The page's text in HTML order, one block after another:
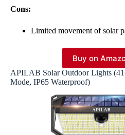
Cons:
Limited movement of solar
Buy on
APILAB Solar Outdoor Lights
Mode, IP65 Waterproof)